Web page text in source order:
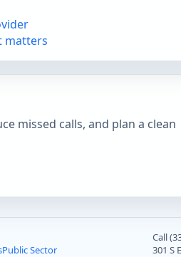
matters
missed calls, and plan a clean
Public Sector
Call
301 S